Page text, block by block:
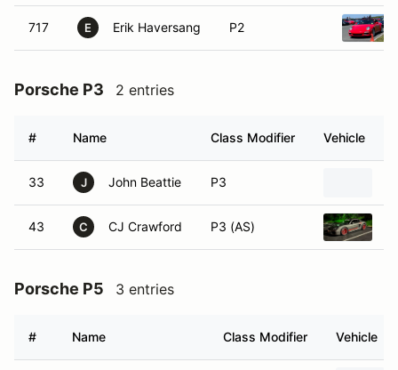
717 E Erik Haversang P2
Porsche P3 2 entries
# Name Class Modifier Vehicle
33 J John Beattie P3
43 C CJ Crawford P3 (AS)
Porsche P5 3 entries
# Name Class Modifier Vehicle